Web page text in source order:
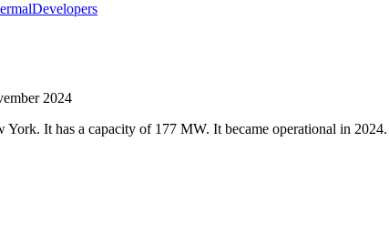
Developers
2024
It has a capacity of 177 MW. It became operational in